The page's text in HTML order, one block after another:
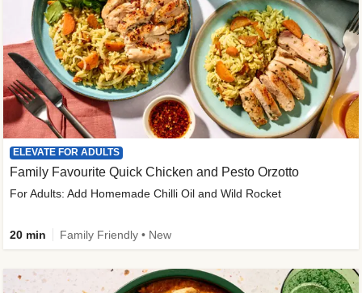
ELEVATE FOR ADULTS
Family Favourite Quick Chicken and Pesto Orzotto
For Adults: Add Homemade Chilli Oil and Wild Rocket
20 min Family Friendly • New